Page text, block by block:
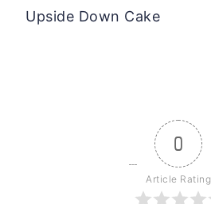
Upside Down Cake
0
Article Rating